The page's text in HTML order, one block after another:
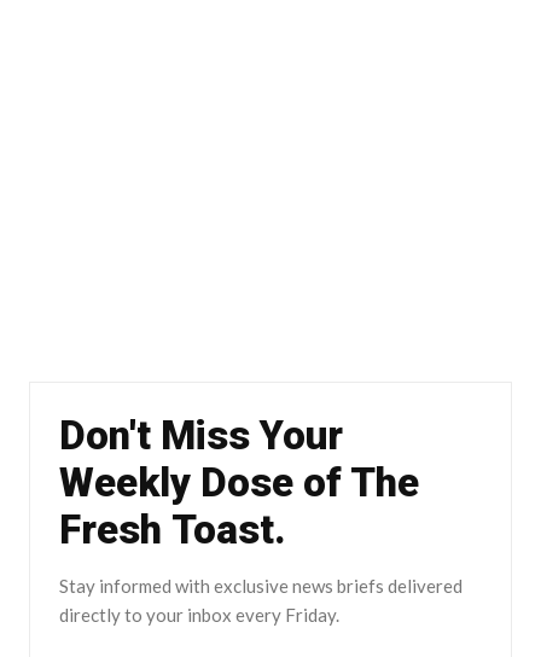
Don't Miss Your
Weekly Dose of The
Fresh Toast.
Stay informed with exclusive news briefs delivered
directly to your inbox every Friday.